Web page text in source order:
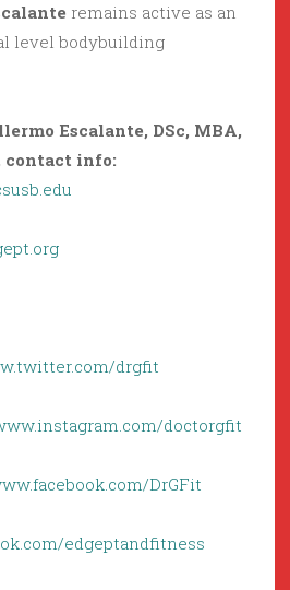
remains active as an
level bodybuilding
Escalante, DSc, MBA,
contact info:
drgfit
doctorgfit
DrGFit
edgeptandfitness